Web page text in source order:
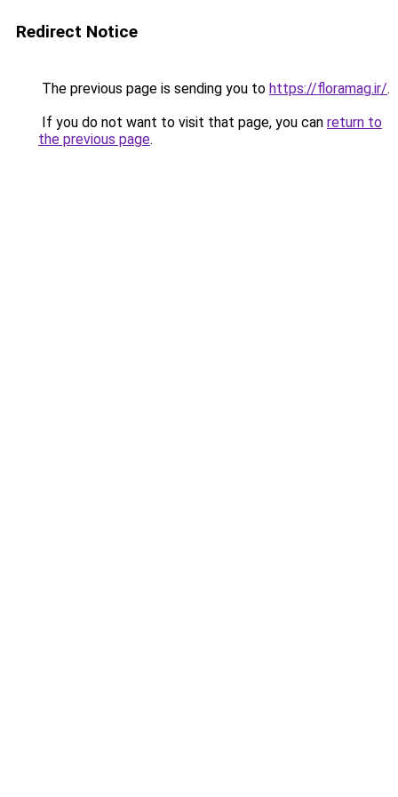
Redirect Notice
The previous page is sending you to https://floramag.ir/.
If you do not want to visit that page, you can return to
the previous page.